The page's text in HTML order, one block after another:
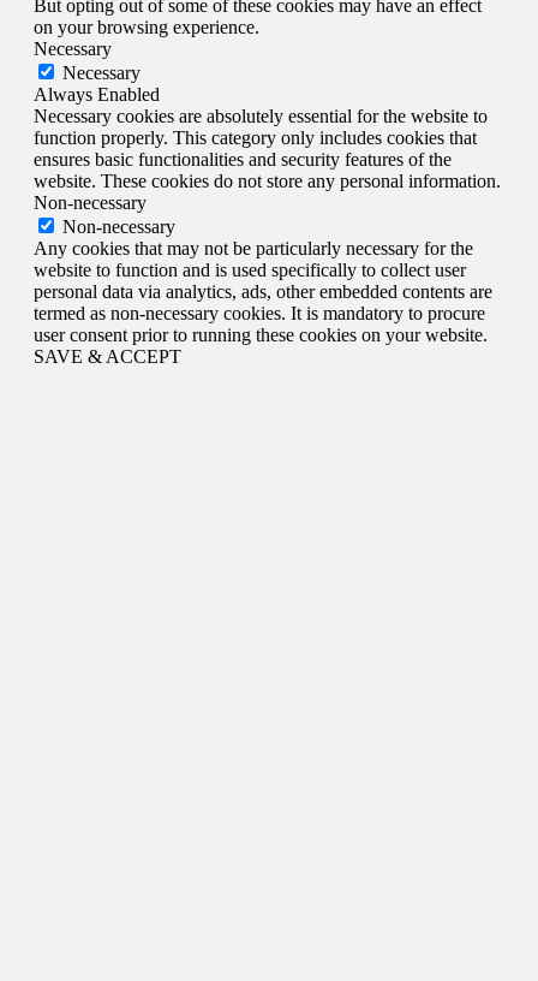
But opting out of some of these cookies may have an effect
on your browsing experience.
Necessary
Necessary
Always Enabled
Necessary cookies are absolutely essential for the website to
function properly. This category only includes cookies that
ensures basic functionalities and security features of the
website. These cookies do not store any personal information.
Non-necessary
Non-necessary
Any cookies that may not be particularly necessary for the
website to function and is used specifically to collect user
personal data via analytics, ads, other embedded contents are
termed as non-necessary cookies. It is mandatory to procure
user consent prior to running these cookies on your website.
SAVE & ACCEPT